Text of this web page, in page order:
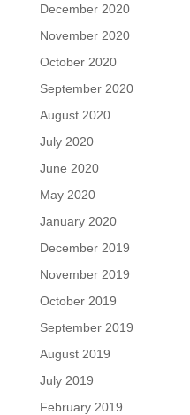
December 2020
November 2020
October 2020
September 2020
August 2020
July 2020
June 2020
May 2020
January 2020
December 2019
November 2019
October 2019
September 2019
August 2019
July 2019
February 2019